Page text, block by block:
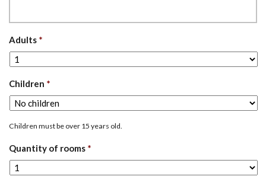
Adults *
Children *
Children must be over 15 years old.
Quantity of rooms *